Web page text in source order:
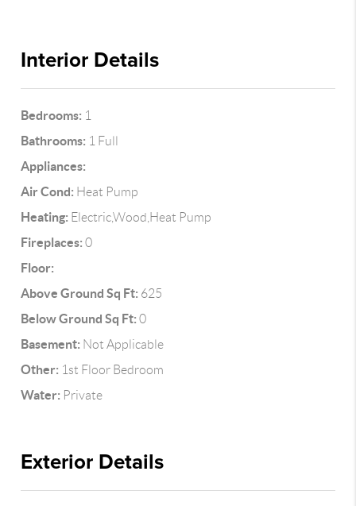
Interior Details
Bedrooms: 1
Bathrooms: 1 Full
Appliances:
Air Cond: Heat Pump
Heating: Electric,Wood,Heat Pump
Fireplaces: 0
Floor:
Above Ground Sq Ft: 625
Below Ground Sq Ft: 0
Basement: Not Applicable
Other: 1st Floor Bedroom
Water: Private
Exterior Details